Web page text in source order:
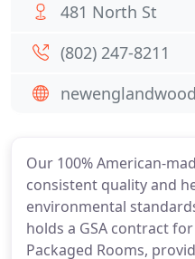
Our 100% American-
consistent quality and
environmental
holds a GSA contract
Packaged Rooms,
481 North St
(802) 247-8211